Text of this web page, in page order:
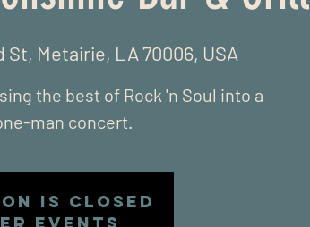
St, Metairie, LA 70006, USA
the best of Rock 'n Soul into a
man concert.
is closed
events